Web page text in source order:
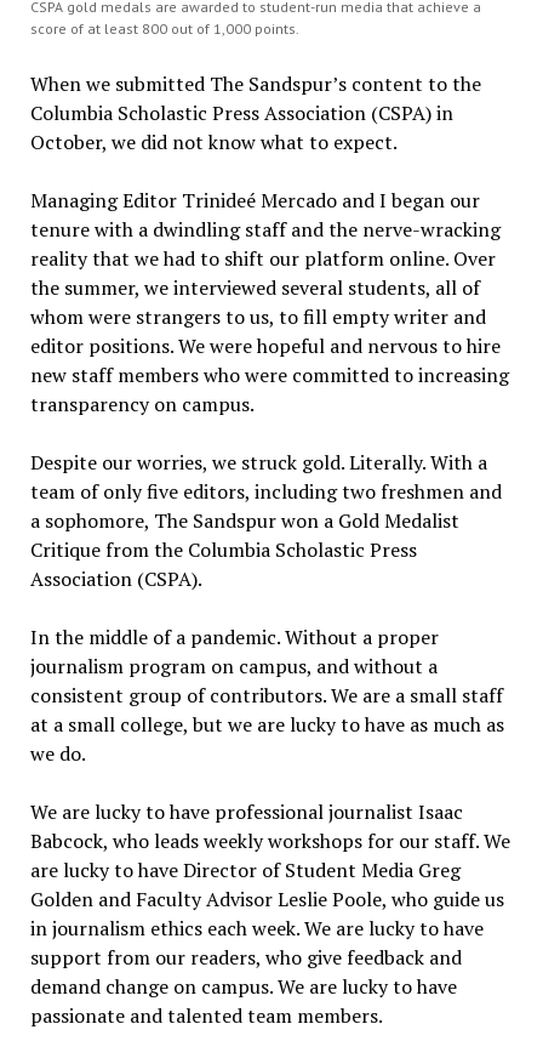
CSPA gold medals are awarded to student-run media that achieve a
score of at least 800 out of 1,000 points.
When we submitted The Sandspur’s content to the
Columbia Scholastic Press Association (CSPA) in
October, we did not know what to expect.
Managing Editor Trinideé Mercado and I began our
tenure with a dwindling staff and the nerve-wracking
reality that we had to shift our platform online. Over
the summer, we interviewed several students, all of
whom were strangers to us, to fill empty writer and
editor positions. We were hopeful and nervous to hire
new staff members who were committed to increasing
transparency on campus.
Despite our worries, we struck gold. Literally. With a
team of only five editors, including two freshmen and
a sophomore, The Sandspur won a Gold Medalist
Critique from the Columbia Scholastic Press
Association (CSPA).
In the middle of a pandemic. Without a proper
journalism program on campus, and without a
consistent group of contributors. We are a small staff
at a small college, but we are lucky to have as much as
we do.
We are lucky to have professional journalist Isaac
Babcock, who leads weekly workshops for our staff. We
are lucky to have Director of Student Media Greg
Golden and Faculty Advisor Leslie Poole, who guide us
in journalism ethics each week. We are lucky to have
support from our readers, who give feedback and
demand change on campus. We are lucky to have
passionate and talented team members.